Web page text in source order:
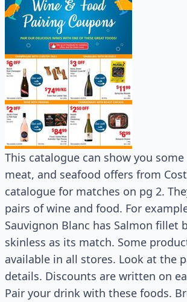
This catalogue can show you
meat, and seafood offers from
catalogue for matches on pg 2.
pairs of wine and food. For
Sauvignon Blanc has Salmon fillet
skinless as its match. Some
available in all stores. Look at the
details. Discounts are written on
Pair your drink with these foods.